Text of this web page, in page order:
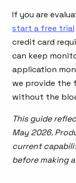
If you are
start a free trial
credit card
can keep
application
we provide the
without the
This guide
May 2026.
current
before making